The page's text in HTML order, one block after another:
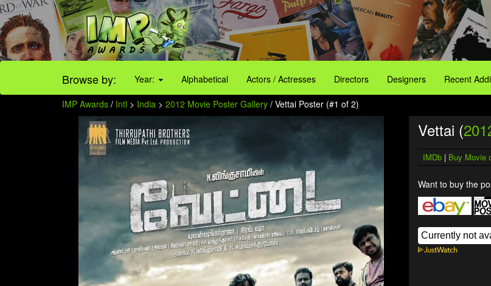
Browse by: Year: Alphabetical Actors / Actresses Directors Designers Recent
IMP Awards / Intl > India > 2012 Movie Poster Gallery / Vettai Poster (#1 of 2)
Vettai (
IMDb | Buy Movie
Want to buy the